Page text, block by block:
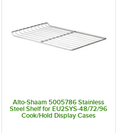
Alto-Shaam 5005786 Stainless
Steel Shelf for EU2SYS-48/72/96
Cook/Hold Display Cases